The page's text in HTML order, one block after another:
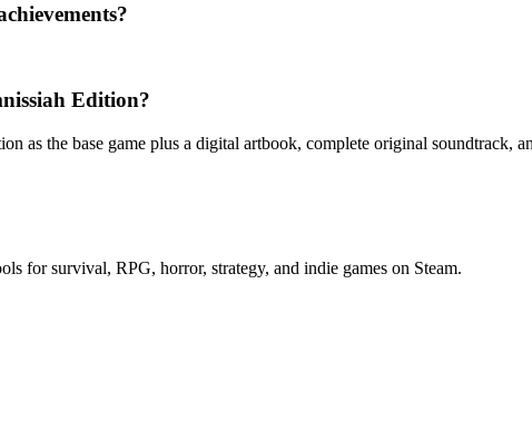
Edition?
as the base game plus a digital artbook, complete original soundtrack,
for survival, RPG, horror, strategy, and indie games on Steam.